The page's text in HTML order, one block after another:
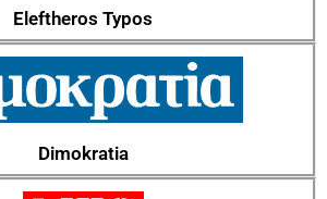
Eleftheros Typos
Dimokratia